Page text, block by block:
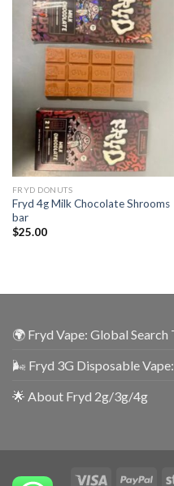
FRYD DONUTS
Fryd 4g Milk Chocolate Shrooms
bar
$25.00
🌍 Fryd Vape: Global Search
🌬️ Fryd 3G Disposable
🌟 About Fryd 2g/3g/4g